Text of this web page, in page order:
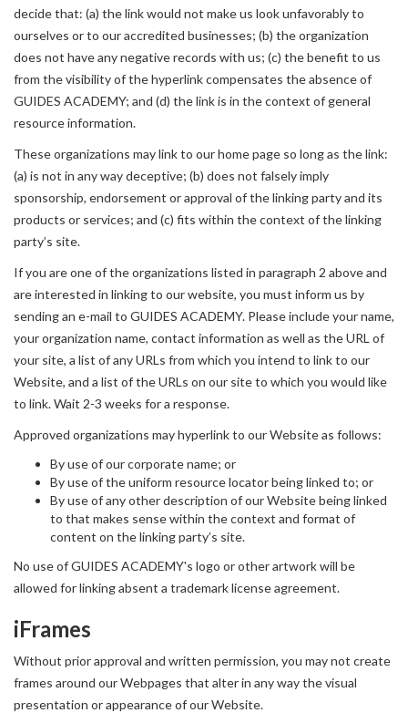
decide that: (a) the link would not make us look unfavorably to
ourselves or to our accredited businesses; (b) the organization
does not have any negative records with us; (c) the benefit to us
from the visibility of the hyperlink compensates the absence of
GUIDES ACADEMY; and (d) the link is in the context of general
resource information.
These organizations may link to our home page so long as the link:
(a) is not in any way deceptive; (b) does not falsely imply
sponsorship, endorsement or approval of the linking party and its
products or services; and (c) fits within the context of the linking
party’s site.
If you are one of the organizations listed in paragraph 2 above and
are interested in linking to our website, you must inform us by
sending an e-mail to GUIDES ACADEMY. Please include your name,
your organization name, contact information as well as the URL of
your site, a list of any URLs from which you intend to link to our
Website, and a list of the URLs on our site to which you would like
to link. Wait 2-3 weeks for a response.
Approved organizations may hyperlink to our Website as follows:
By use of our corporate name; or
By use of the uniform resource locator being linked to; or
By use of any other description of our Website being linked
to that makes sense within the context and format of
content on the linking party’s site.
No use of GUIDES ACADEMY's logo or other artwork will be
allowed for linking absent a trademark license agreement.
iFrames
Without prior approval and written permission, you may not create
frames around our Webpages that alter in any way the visual
presentation or appearance of our Website.